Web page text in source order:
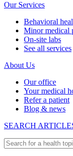
Our Services
Behavioral
Minor medical
On-site labs
See all services
About Us
Our office
Your medical
Refer a patient
Blog & news
SEARCH